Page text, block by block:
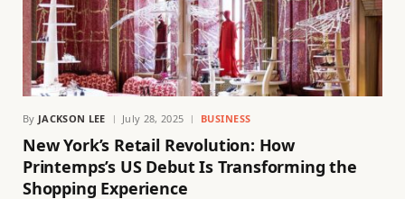
By JACKSON LEE July 28, 2025 BUSINESS
New York’s Retail Revolution: How
Printemps’s US Debut Is Transforming the
Shopping Experience